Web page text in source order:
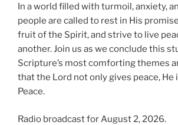
In a world filled with turmoil, anxiety,
people are called to rest in His
fruit of the Spirit, and strive to live
another. Join us as we conclude this
Scripture’s most comforting themes
that the Lord not only gives peace, He
Peace.
Radio broadcast for August 2, 2026.